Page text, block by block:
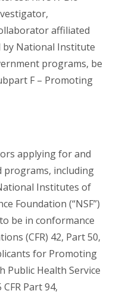
affiliated
National Institute
programs, be
F – Promoting
applying for and
including
Institutes of
Foundation (“NSF”)
be in conformance
(CFR) 42, Part 50,
for Promoting
Public Health Service
Part 94,